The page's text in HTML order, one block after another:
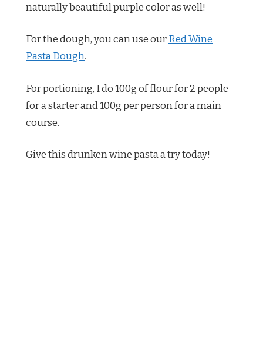
naturally beautiful purple color as well!
For the dough, you can use ourRed Wine
Pasta Dough.
For portioning, I do 100g of flour for 2 people
for a starter and 100g per person for a main
course.
Give this drunken wine pasta a try today!